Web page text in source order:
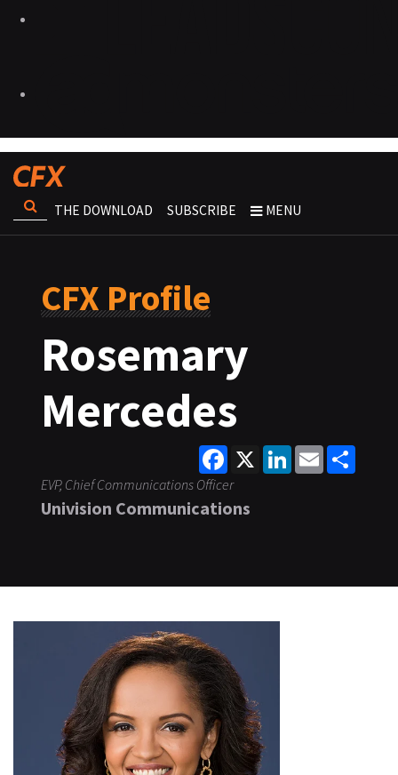
THE DOWNLOAD SUBSCRIBE MENU
CFX Profile
Rosemary
Mercedes
Facebook
X LinkedInEmail
EVP, Chief Communications Officer
Univision Communications